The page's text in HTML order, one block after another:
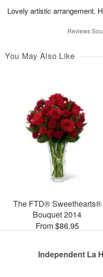
Lovely artistic arrangement.
Reviews
You May Also Like
The FTD® Sweethearts®
Bouquet 2014
From $86.95
Independent La